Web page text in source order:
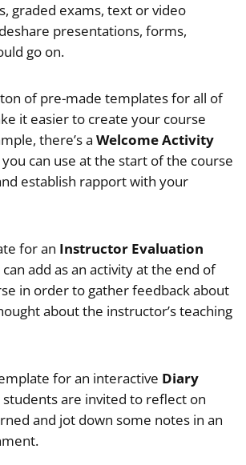
graded exams, text or video
presentations, forms,
go on.
of pre-made templates for all of
it easier to create your course
there’s a Welcome Activity
can use at the start of the course
establish rapport with your
for an Instructor Evaluation
add as an activity at the end of
in order to gather feedback about
about the instructor’s teaching
for an interactive Diary
are invited to reflect on
and jot down some notes in an